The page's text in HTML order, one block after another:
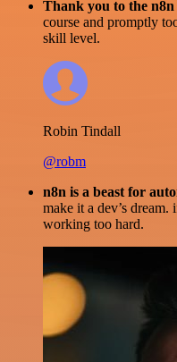
Thank you to the
course and promptly
skill level.
Robin Tindall
@robm
n8n is a beast for
make it a dev’s
working too hard.